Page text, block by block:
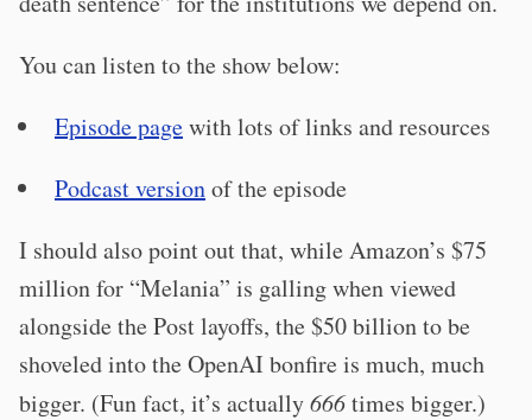
You can listen to the show below:
Episode pagewith lots of links and resources
Podcast versionof the episode
I should also point out that, while Amazon’s $75
million for “Melania” is galling when viewed
alongside the Post layoffs, the $50 billion to be
shoveled into the OpenAI bonfire is much, much
bigger. (Fun fact, it’s actually666times bigger.)